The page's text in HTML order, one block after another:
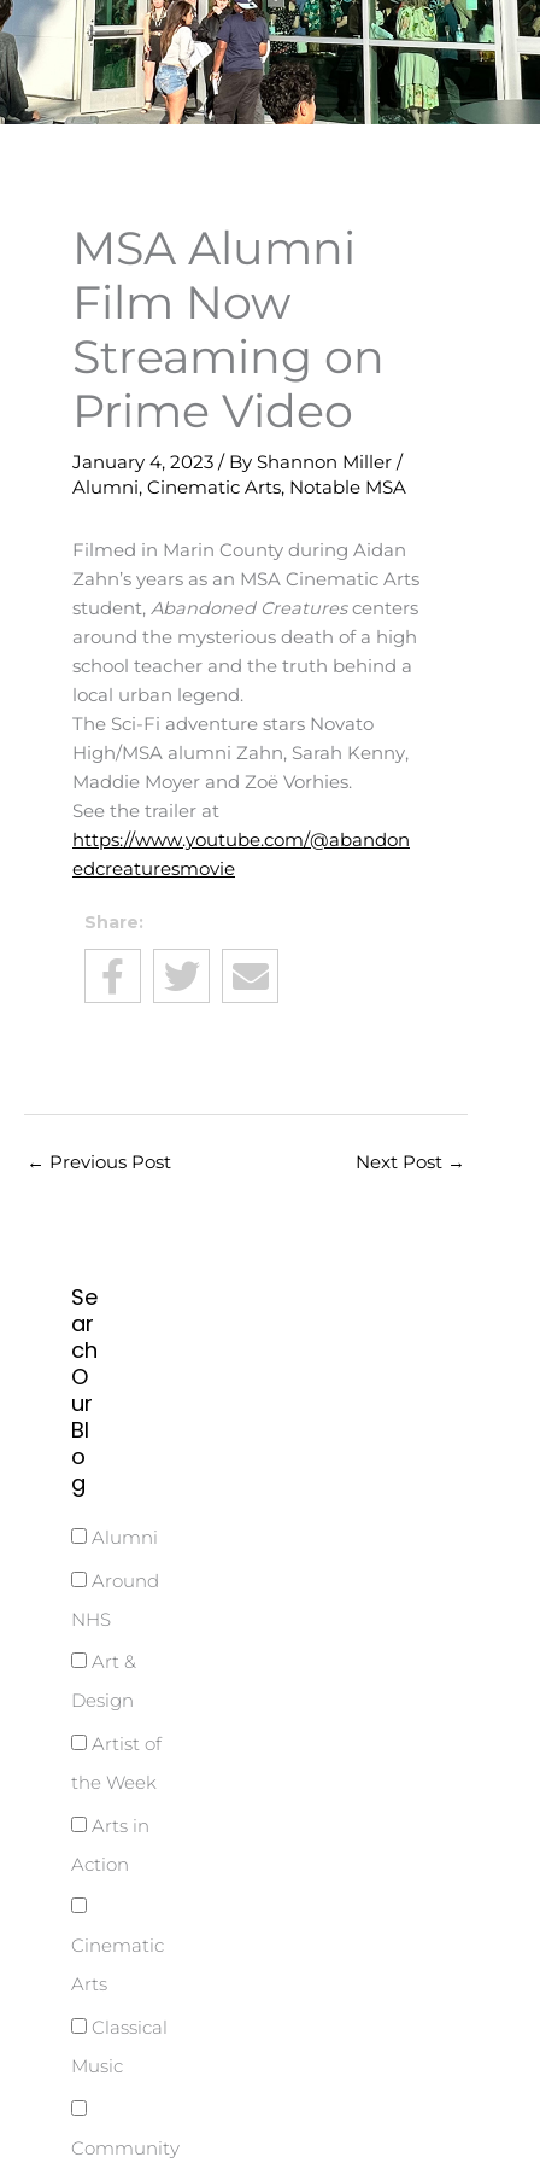
MSA Alumni
Film Now
Streaming on
Prime Video
January 4, 2023 / By Shannon Miller /
Alumni, Cinematic Arts, Notable MSA
Filmed in Marin County during Aidan
Zahn’s years as an MSA Cinematic Arts
student, Abandoned Creaturescenters
around the mysterious death of a high
school teacher and the truth behind a
local urban legend.
The Sci-Fi adventure stars Novato
High/MSA alumni Zahn, Sarah Kenny,
Maddie Moyer and Zoë Vorhies.
See the trailer at
https://www.youtube.com/@abandon
edcreaturesmovie
Share:
← Previous Post Next Post →
Se
ar
ch
O
ur
Bl
o
g
Alumni
Around
NHS
Art &
Design
Artist of
the Week
Arts in
Action
Cinematic
Arts
Classical
Music
Community